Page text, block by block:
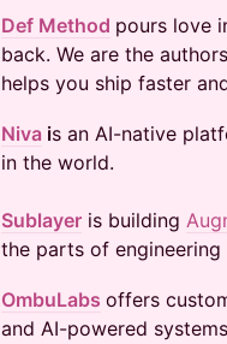
Def Method pours love
back. We are the
helps you ship faster
Niva is an AI-native
in the world.
Sublayer is building
the parts of
OmbuLabs offers
and AI-powered